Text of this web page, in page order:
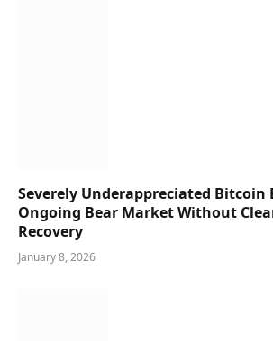
Severely Underappreciated Bitcoin
Ongoing Bear Market Without
Recovery
January 8, 2026